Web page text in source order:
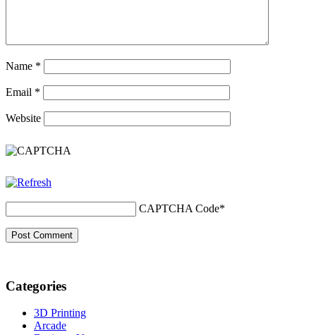
Name *
Email *
Website
CAPTCHA Code*
Categories
3D Printing
Arcade